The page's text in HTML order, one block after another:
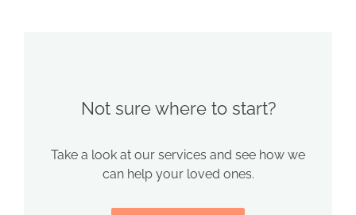
Not sure where to start?
Take a look at our services and see how we
can help your loved ones.